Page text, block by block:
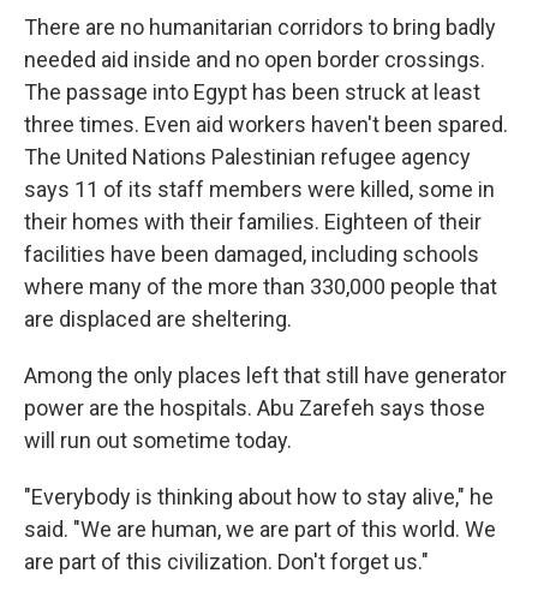
There are no humanitarian corridors to bring badly
needed aid inside and no open border crossings.
The passage into Egypt has been struck at least
three times. Even aid workers haven't been spared.
The United Nations Palestinian refugee agency
says 11 of its staff members were killed, some in
their homes with their families. Eighteen of their
facilities have been damaged, including schools
where many of the more than 330,000 people that
are displaced are sheltering.
Among the only places left that still have generator
power are the hospitals. Abu Zarefeh says those
will run out sometime today.
"Everybody is thinking about how to stay alive," he
said. "We are human, we are part of this world. We
are part of this civilization. Don't forget us."